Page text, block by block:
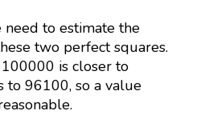
to estimate the
two perfect squares.
is closer to
to 96100, so a value